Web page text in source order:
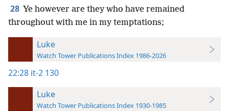
28 Ye however are they who have remained
throughout with me in my temptations;
Luke
Watch Tower Publications Index 1986-2026
22:28 it-2 130
Luke
Watch Tower Publications Index 1930-1985